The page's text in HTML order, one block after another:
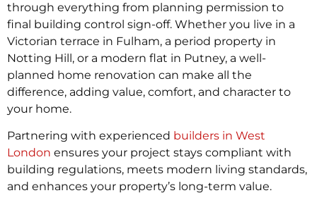
through everything from planning permission to
final building control sign-off. Whether you live in a
Victorian terrace in Fulham, a period property in
Notting Hill, or a modern flat in Putney, a well-
planned home renovation can make all the
difference, adding value, comfort, and character to
your home.
Partnering with experienced builders in West
London ensures your project stays compliant with
building regulations, meets modern living standards,
and enhances your property’s long-term value.